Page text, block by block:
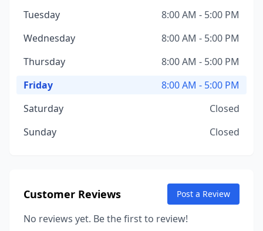
Tuesday
8:00 AM - 5:00 PM
Wednesday
8:00 AM - 5:00 PM
Thursday
8:00 AM - 5:00 PM
Friday
8:00 AM - 5:00 PM
Saturday
Closed
Sunday
Closed
Customer Reviews Post a Review
No reviews yet. Be the first to review!